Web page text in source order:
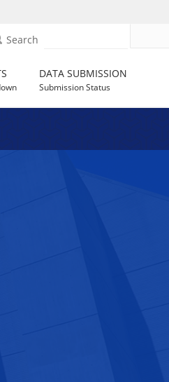
Search
DATA SUBMISSION
Submission Status